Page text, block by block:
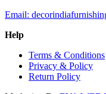
Email:
Help
Terms & Conditions
Privacy & Policy
Return Policy